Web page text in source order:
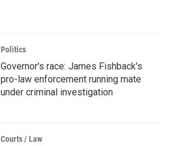
Politics
Governor's race: James Fishback's
pro-law enforcement running mate
under criminal investigation
Courts / Law